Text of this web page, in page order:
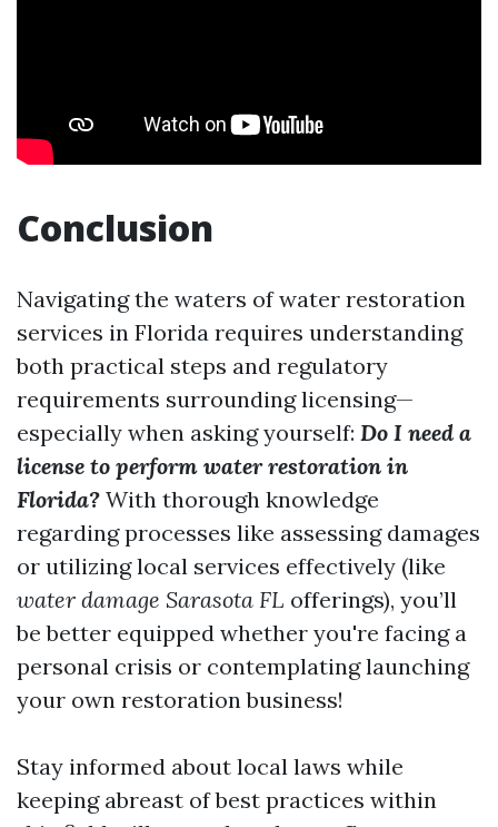
Conclusion
Navigating the waters of water restoration
services in Florida requires understanding
both practical steps and regulatory
requirements surrounding licensing—
especially when asking yourself: Do I need a
license to perform water restoration in
Florida? With thorough knowledge
regarding processes like assessing damages
or utilizing local services effectively (like
water damage Sarasota FL offerings), you’ll
be better equipped whether you're facing a
personal crisis or contemplating launching
your own restoration business!
Stay informed about local laws while
keeping abreast of best practices within